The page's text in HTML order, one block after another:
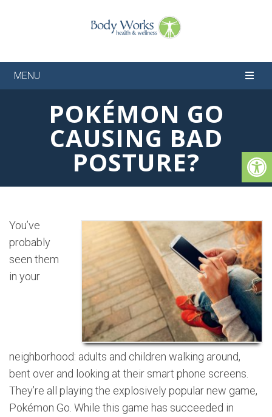
MENU
POKÉMON GO
CAUSING BAD
POSTURE?
You’ve
probably
seen them
in your
neighborhood: adults and children walking around,
bent over and looking at their smart phone screens.
They’re all playing the explosively popular new game,
Pokémon Go. While this game has succeeded in